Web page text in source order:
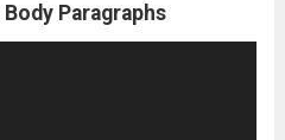
Paragraphs